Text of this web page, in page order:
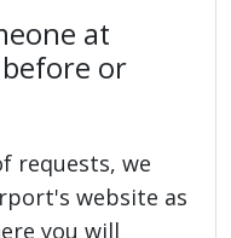
at
or
requests, we
website as
you will